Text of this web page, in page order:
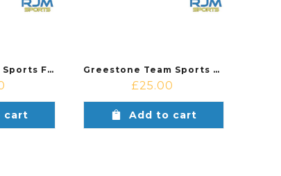
Greestone Club Sports First Aid Kit
cart
Greestone Team Sports First Aid Kit
£25.00
Add to cart